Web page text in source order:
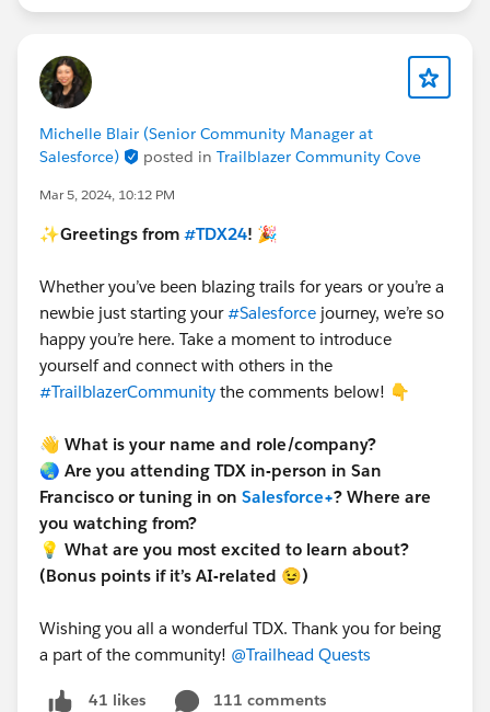
Michelle Blair (Senior Community Manager at
Salesforce)
posted in Trailblazer Community Cove
Mar 5, 2024, 10:12 PM
✨Greetings from #TDX24! 🎉
Whether you’ve been blazing trails for years or you’re a
newbie just starting your#Salesforce journey, we’re so
happy you’re here. Take a moment to introduce
yourself and connect with others in the
#TrailblazerCommunity the comments below! 👇
👋 What is your name and role/company?
🌏 Are you attending TDX in-person in San
Francisco or tuning in on Salesforce+? Where are
you watching from?
💡 What are you most excited to learn about?
(Bonus points if it’s AI-related 😉)
Wishing you all a wonderful TDX. Thank you for being
a part of the community! @Trailhead Quests
41 likes
111 comments